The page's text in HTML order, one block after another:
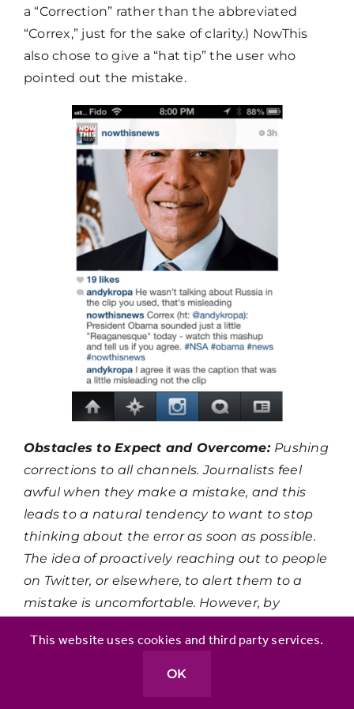
a “Correction” rather than the abbreviated
“Correx,” just for the sake of clarity.) NowThis
also chose to give a “hat tip” the user who
pointed out the mistake.
Obstacles to Expect and Overcome: Pushing
corrections to all channels. Journalists feel
awful when they make a mistake, and this
leads to a natural tendency to want to stop
thinking about the error as soon as possible.
The idea of proactively reaching out to people
on Twitter, or elsewhere, to alert them to a
mistake is uncomfortable. However, by
able to show two things: 1. It doesn’t take
much time at all to reply to a few people. 2.
This website uses cookies and third party services.
OK